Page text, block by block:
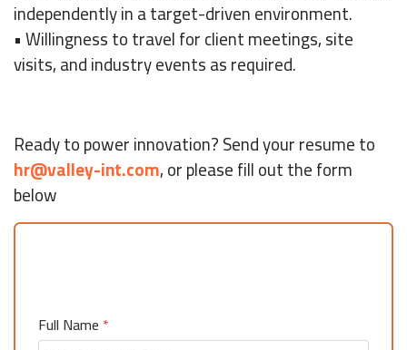
independently in a target-driven environment.
• Willingness to travel for client meetings, site
visits, and industry events as required.
Ready to power innovation? Send your resume to
hr@valley-int.com, or please fill out the form
below
Full Name *